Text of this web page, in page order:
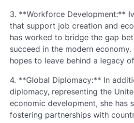
3. **Workforce Development:**
that support job creation and
has worked to bridge the gap
succeed in the modern
hopes to leave behind a legacy
4. **Global Diplomacy:** In
diplomacy, representing the
economic development, she has
fostering partnerships with